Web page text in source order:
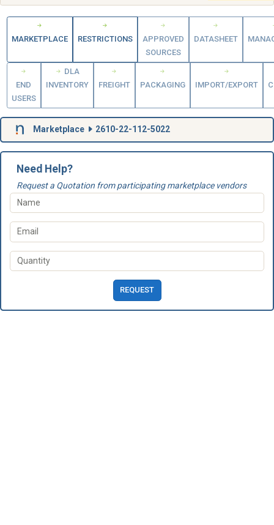
MARKETPLACE RESTRICTIONS
APPROVED
SOURCES
DATASHEET
END
USERS
DLA
INVENTORY
FREIGHT PACKAGING IMPORT/EXPORT
Marketplace 2610-22-112-5022
Need Help?
Request a Quotation from participating marketplace vendors
REQUEST